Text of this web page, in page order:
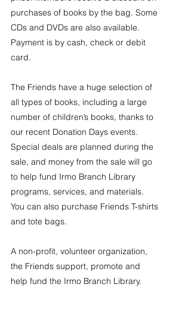
purchases of books by the bag. Some
CDs and DVDs are also available.
Payment is by cash, check or debit
card.
The Friends have a huge selection of
all types of books, including a large
number of children’s books, thanks to
our recent Donation Days events.
Special deals are planned during the
sale, and money from the sale will go
to help fund Irmo Branch Library
programs, services, and materials.
You can also purchase Friends T-shirts
and tote bags.
A non-profit, volunteer organization,
the Friends support, promote and
help fund the Irmo Branch Library.